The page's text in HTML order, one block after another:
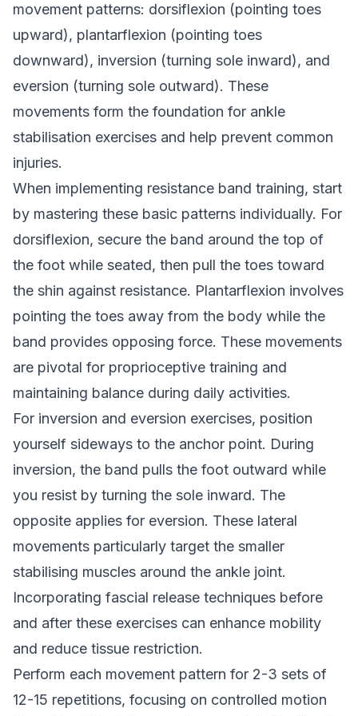
movement patterns: dorsiflexion (pointing toes
upward), plantarflexion (pointing toes
downward), inversion (turning sole inward), and
eversion (turning sole outward). These
movements form the foundation for ankle
stabilisation exercises and help prevent common
injuries.
When implementing resistance band training, start
by mastering these basic patterns individually. For
dorsiflexion, secure the band around the top of
the foot while seated, then pull the toes toward
the shin against resistance. Plantarflexion involves
pointing the toes away from the body while the
band provides opposing force. These movements
are pivotal for proprioceptive training and
maintaining balance during daily activities.
For inversion and eversion exercises, position
yourself sideways to the anchor point. During
inversion, the band pulls the foot outward while
you resist by turning the sole inward. The
opposite applies for eversion. These lateral
movements particularly target the smaller
stabilising muscles around the ankle joint.
Incorporating fascial release techniques before
and after these exercises can enhance mobility
and reduce tissue restriction.
Perform each movement pattern for 2-3 sets of
12-15 repetitions, focusing on controlled motion